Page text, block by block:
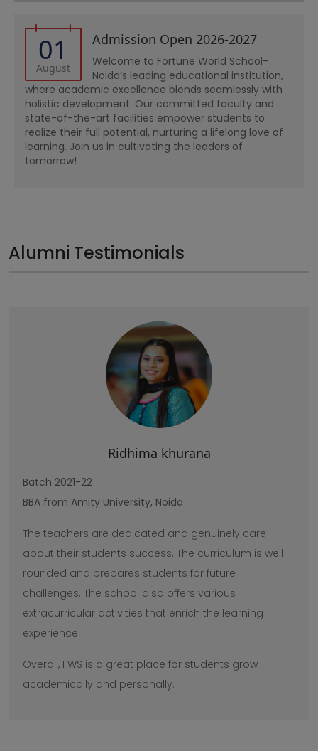
01
August
Admission Open 2026-2027
Welcome to Fortune World School-
Noida’s leading educational institution,
where academic excellence blends seamlessly with
holistic development. Our committed faculty and
state-of-the-art facilities empower students to
realize their full potential, nurturing a lifelong love of
learning. Join us in cultivating the leaders of
tomorrow!
Alumni Testimonials
Ridhima khurana
Batch 2021-22
BBA from Amity University, Noida
The teachers are dedicated and genuinely care
about their students success. The curriculum is well-
rounded and prepares students for future
challenges. The school also offers various
extracurricular activities that enrich the learning
experience.
Overall, FWS is a great place for students grow
academically and personally.